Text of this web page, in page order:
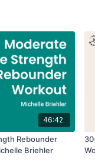
46:42
Rebounder
Briehler